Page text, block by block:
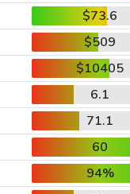
$73.6
$509
$10405
6.1
71.1
60
94%